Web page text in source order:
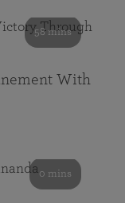
58 mins
With
0 mins